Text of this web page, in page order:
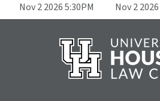
Nov 2 2026 5:30PM
Nov 2